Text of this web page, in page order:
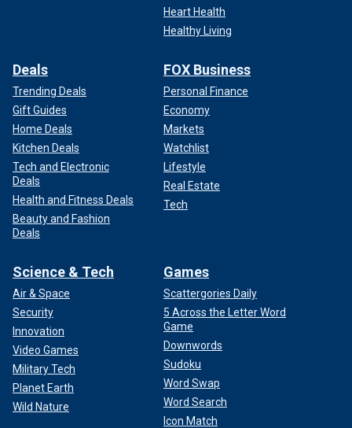
Heart Health
Healthy Living
Deals
Trending Deals
Gift Guides
Home Deals
Kitchen Deals
Tech and Electronic
Deals
Health and Fitness Deals
Beauty and Fashion
Deals
FOX Business
Personal Finance
Economy
Markets
Watchlist
Lifestyle
Real Estate
Tech
Science & Tech
Air & Space
Security
Innovation
Video Games
Military Tech
Planet Earth
Wild Nature
Games
Scattergories Daily
5 Across the Letter Word
Game
Downwords
Sudoku
Word Swap
Word Search
Icon Match